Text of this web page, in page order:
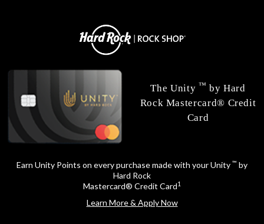
The Unity ™ by Hard
Rock Mastercard® Credit
Card
Earn Unity Points on every purchase made with your Unity ™ by
Hard Rock
Mastercard® Credit Card1
Learn More & Apply Now